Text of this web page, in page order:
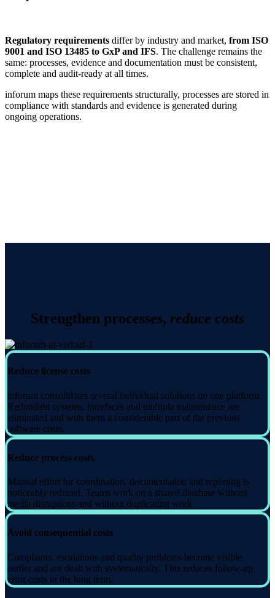
Regulatory requirements differ by industry and market, from ISO
9001 and ISO 13485 to GxP and IFS. The challenge remains the
same: processes, evidence and documentation must be consistent,
complete and audit-ready at all times.
inforum maps these requirements structurally, processes are stored in
compliance with standards and evidence is generated during
ongoing operations.
Strengthen processes, reduce costs
Reduce license costs
inforum consolidates several individual solutions on one platform.
Redundant systems, interfaces and multiple maintenance are
eliminated and with them a considerable part of the previous
software costs.
Reduce process costs
Manual effort for coordination, documentation and reporting is
noticeably reduced. Teams work on a shared database without
media disruptions and without duplicating work.
Avoid consequential costs
Complaints, escalations and quality problems become visible
earlier and are dealt with systematically. This reduces follow-up
error costs in the long term.